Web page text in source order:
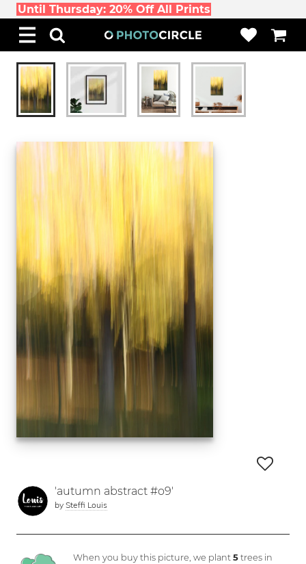
Until Thursday: 20% Off All Prints
'autumn abstract #o9'
by Steffi Louis
When you buy this picture, we plant5 trees in